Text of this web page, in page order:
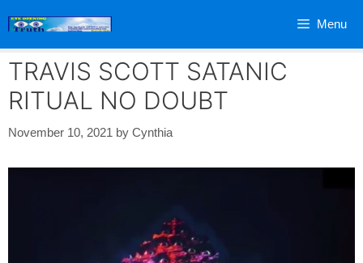
Menu
TRAVIS SCOTT SATANIC
RITUAL NO DOUBT
November 10, 2021 by Cynthia